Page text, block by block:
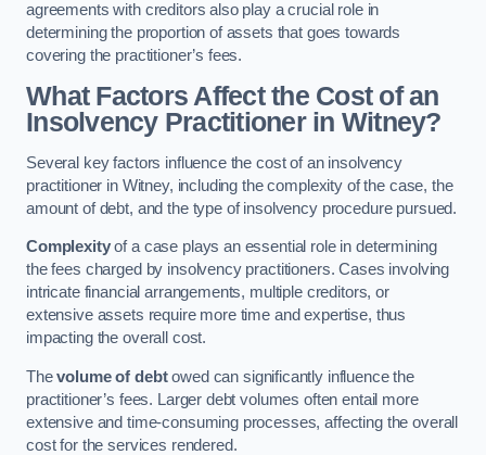
agreements with creditors also play a crucial role in
determining the proportion of assets that goes towards
covering the practitioner’s fees.
What Factors Affect the Cost of an
Insolvency Practitioner in Witney?
Several key factors influence the cost of an insolvency
practitioner in Witney, including the complexity of the case, the
amount of debt, and the type of insolvency procedure pursued.
Complexityof a case plays an essential role in determining
the fees charged by insolvency practitioners. Cases involving
intricate financial arrangements, multiple creditors, or
extensive assets require more time and expertise, thus
impacting the overall cost.
Thevolume of debtowed can significantly influence the
practitioner’s fees. Larger debt volumes often entail more
extensive and time-consuming processes, affecting the overall
cost for the services rendered.